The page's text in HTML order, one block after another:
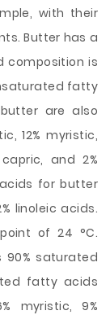
with their
Butter has a
composition is
fatty
are also
12% myristic,
and 2%
for butter
linoleic acids.
of 24 °C.
90% saturated
fatty acids
myristic, 9%